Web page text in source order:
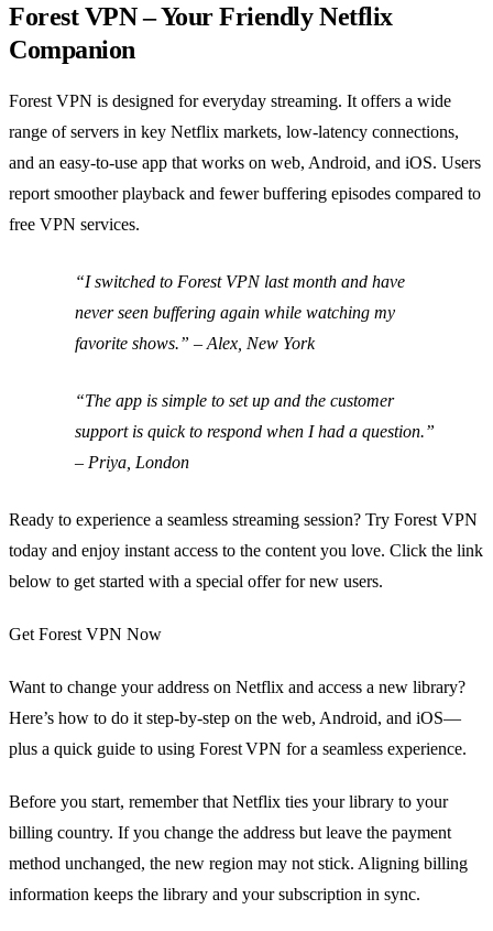
Forest VPN – Your Friendly Netflix
Companion
Forest VPN is designed for everyday streaming. It offers a wide
range of servers in key Netflix markets, low‑latency connections,
and an easy‑to‑use app that works on web, Android, and iOS. Users
report smoother playback and fewer buffering episodes compared to
free VPN services.
“I switched to Forest VPN last month and have
never seen buffering again while watching my
favorite shows.” – Alex, New York
“The app is simple to set up and the customer
support is quick to respond when I had a question.”
– Priya, London
Ready to experience a seamless streaming session? Try Forest VPN
today and enjoy instant access to the content you love. Click the link
below to get started with a special offer for new users.
Get Forest VPN Now
Want to change your address on Netflix and access a new library?
Here’s how to do it step‑by‑step on the web, Android, and iOS—
plus a quick guide to using Forest VPN for a seamless experience.
Before you start, remember that Netflix ties your library to your
billing country. If you change the address but leave the payment
method unchanged, the new region may not stick. Aligning billing
information keeps the library and your subscription in sync.